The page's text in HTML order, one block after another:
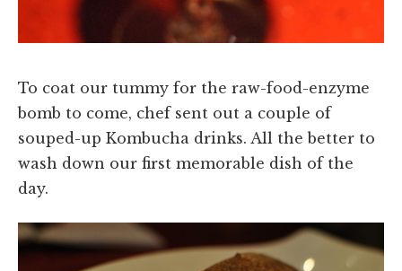
To coat our tummy for the raw-food-enzyme
bomb to come, chef sent out a couple of
souped-up Kombucha drinks. All the better to
wash down our first memorable dish of the
day.